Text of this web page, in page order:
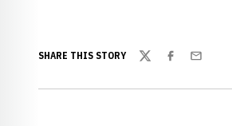
SHARE THIS STORY
TwitterFacebook
Email